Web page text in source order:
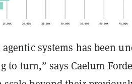
systems has been
to turn,” says Caelum